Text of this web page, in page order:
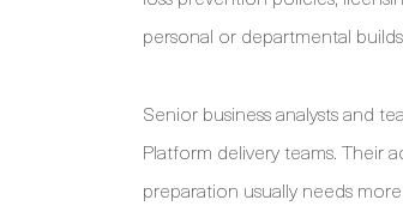
personal or departmental
Senior business analysts and
Platform delivery teams. Their
preparation usually needs